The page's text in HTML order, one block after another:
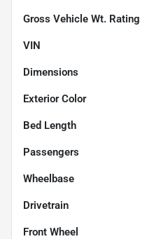
Gross Vehicle Wt. Rating
VIN
Dimensions
Exterior Color
Bed Length
Passengers
Wheelbase
Drivetrain
Front Wheel